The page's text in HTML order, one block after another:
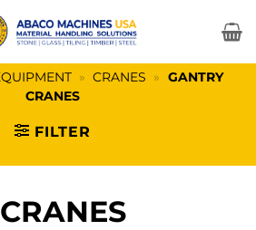
» CRANES » GANTRY
CRANES
FILTER